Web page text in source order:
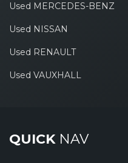
Used MERCEDES-BENZ
Used NISSAN
Used RENAULT
Used VAUXHALL
QUICKNAV